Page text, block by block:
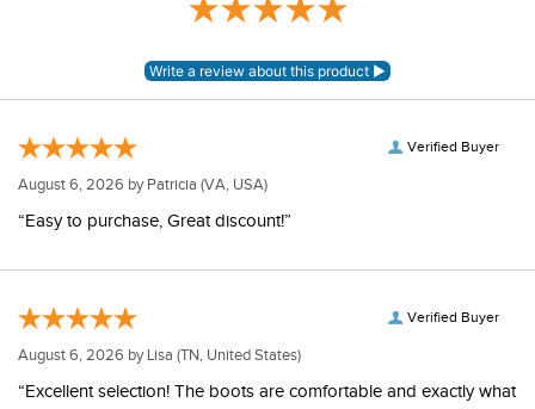
Verified Buyer
August 6, 2026 by Patricia (VA, USA)
“Easy to purchase, Great discount!”
Verified Buyer
August 6, 2026 by Lisa (TN, United States)
“Excellent selection! The boots are comfortable and exactly what